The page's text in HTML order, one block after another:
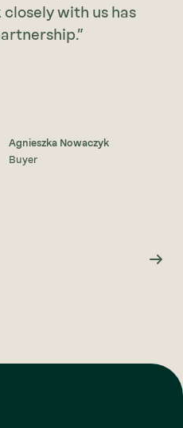
Agnieszka Nowaczyk
Buyer
with us has